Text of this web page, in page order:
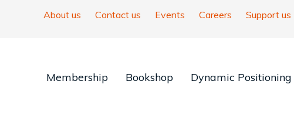
About us Contact us Events Careers Support us
Membership Bookshop Dynamic Positioning